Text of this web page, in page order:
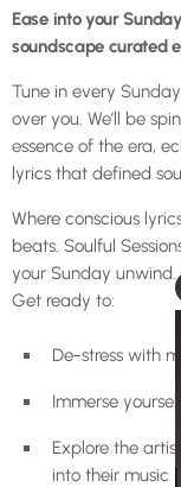
Ease into your
soundscape curated
Tune in every
over you. We’ll be
essence of the era,
lyrics that defined
Where conscious
beats. Soulful
your Sunday unwind.
Get ready to:
De-stress with
Immerse
Explore the
into their music